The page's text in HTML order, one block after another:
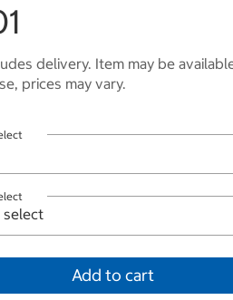
delivery. Item may be
prices may vary.
Add to cart